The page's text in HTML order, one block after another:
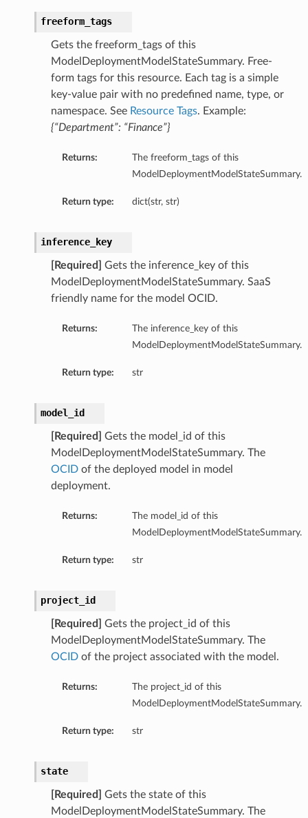
freeform_tags
Gets the freeform_tags of this
ModelDeploymentModelStateSummary. Free-
form tags for this resource. Each tag is a simple
key-value pair with no predefined name, type, or
namespace. See Resource Tags. Example:
{“Department”: “Finance”}
Returns:
The freeform_tags of this
ModelDeploymentModelStateSummary.
Return type: dict(str, str)
inference_key
[Required]
Gets the inference_key of this
ModelDeploymentModelStateSummary. SaaS
friendly name for the model OCID.
Returns:
The inference_key of this
ModelDeploymentModelStateSummary.
Return type: str
model_id
[Required]
Gets the model_id of this
ModelDeploymentModelStateSummary. The
OCIDof the deployed model in model
deployment.
Returns:
The model_id of this
ModelDeploymentModelStateSummary.
Return type: str
project_id
[Required]
Gets the project_id of this
ModelDeploymentModelStateSummary. The
OCIDof the project associated with the model.
Returns:
The project_id of this
ModelDeploymentModelStateSummary.
Return type: str
state
[Required]
Gets the state of this
ModelDeploymentModelStateSummary. The